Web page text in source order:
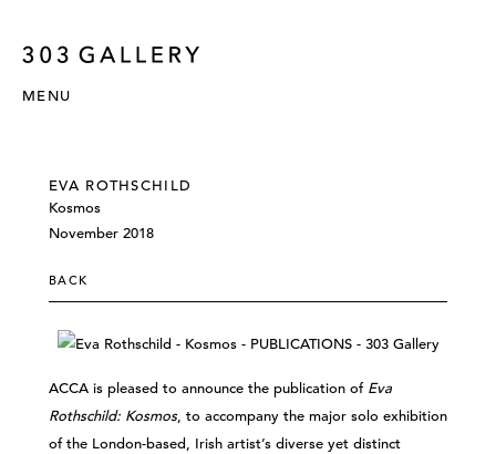
MENU
EVA ROTHSCHILD
Kosmos
November 2018
BACK
ACCA is pleased to announce the publication of Eva
Rothschild: Kosmos, to accompany the major solo exhibition
of the London-based, Irish artist’s diverse yet distinct